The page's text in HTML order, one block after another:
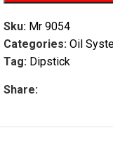
Sku: Mr 9054
Categories: Oil
Tag: Dipstick
Share: